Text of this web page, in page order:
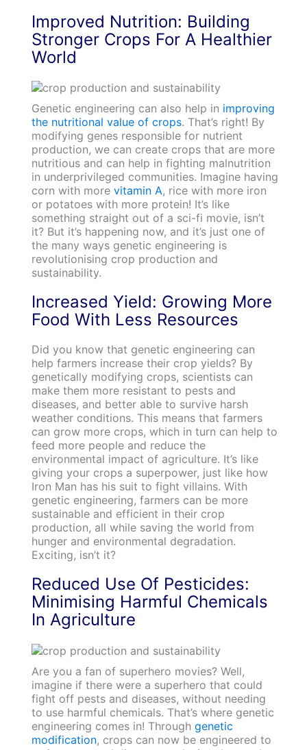
Improved Nutrition: Building
Stronger Crops For A Healthier
World
Genetic engineering can also help in improving
the nutritional value of crops. That’s right! By
modifying genes responsible for nutrient
production, we can create crops that are more
nutritious and can help in fighting malnutrition
in underprivileged communities. Imagine having
corn with more vitamin A, rice with more iron
or potatoes with more protein! It’s like
something straight out of a sci-fi movie, isn’t
it? But it’s happening now, and it’s just one of
the many ways genetic engineering is
revolutionising crop production and
sustainability.
Increased Yield: Growing More
Food With Less Resources
Did you know that genetic engineering can
help farmers increase their crop yields? By
genetically modifying crops, scientists can
make them more resistant to pests and
diseases, and better able to survive harsh
weather conditions. This means that farmers
can grow more crops, which in turn can help to
feed more people and reduce the
environmental impact of agriculture. It’s like
giving your crops a superpower, just like how
Iron Man has his suit to fight villains. With
genetic engineering, farmers can be more
sustainable and efficient in their crop
production, all while saving the world from
hunger and environmental degradation.
Exciting, isn’t it?
Reduced Use Of Pesticides:
Minimising Harmful Chemicals
In Agriculture
Are you a fan of superhero movies? Well,
imagine if there were a superhero that could
fight off pests and diseases, without needing
to use harmful chemicals. That’s where genetic
engineering comes in! Through genetic
modification, crops can now be engineered to